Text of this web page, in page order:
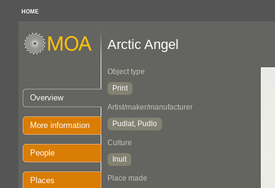
HOME
Overview
More information
People
Places
Arctic Angel
Object type
Print
Artist/maker/manufacturer
Pudlat, Pudlo
Culture
Inuit
Place made